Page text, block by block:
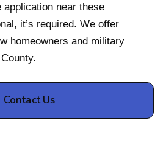
near these
it’s required. We offer
homeowners and military
Contact Us